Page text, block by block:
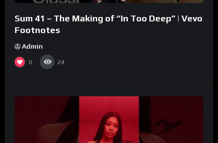
Sum 41 – The Making of “In Too Deep” | Vevo
Footnotes
Admin
0 24